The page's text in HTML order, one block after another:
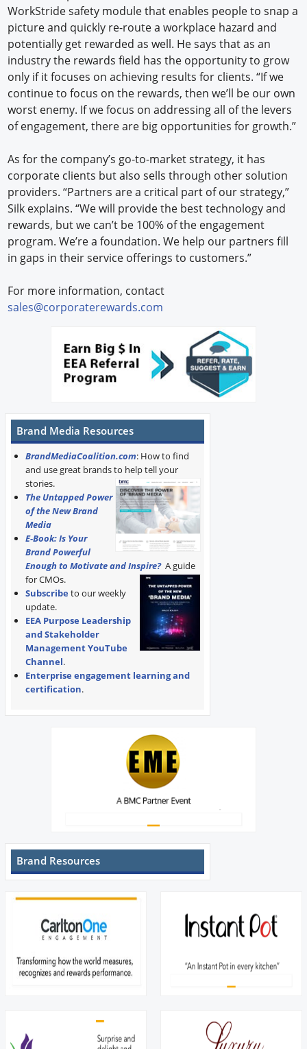
WorkStride safety module that enables people to snap a
picture and quickly re-route a workplace hazard and
potentially get rewarded as well. He says that as an
industry the rewards field has the opportunity to grow
only if it focuses on achieving results for clients. “If we
continue to focus on the rewards, then we’ll be our own
worst enemy. If we focus on addressing all of the levers
of engagement, there are big opportunities for growth.”
As for the company’s go-to-market strategy, it has
corporate clients but also sells through other solution
providers. “Partners are a critical part of our strategy,”
Silk explains. “We will provide the best technology and
rewards, but we can’t be 100% of the engagement
program. We’re a foundation. We help our partners fill
in gaps in their service offerings to customers.”
For more information, contact
sales@corporaterewards.com
Brand Media Resources
BrandMediaCoalition.com: How to find
and use great brands to help tell your
stories.
The Untapped Power
of the New Brand
Media
E-Book: Is Your
Brand Powerful
Enough to Motivate and Inspire? A guide
for CMOs.
Subscribe to our weekly
update.
EEA Purpose Leadership
and Stakeholder
Management YouTube
Channel.
Enterprise engagement learning and
certification.
Brand Resources